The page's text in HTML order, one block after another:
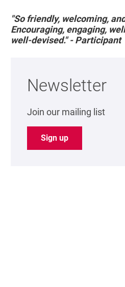
"So friendly, welcoming,
Encouraging, engaging,
well-devised." - Participant
Newsletter
Join our mailing list
Sign up